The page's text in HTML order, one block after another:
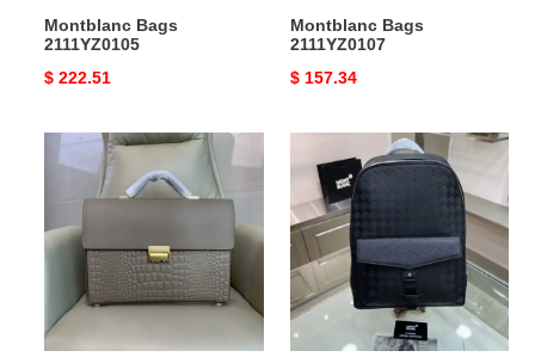
Montblanc Bags
2111YZ0105
Original
$ 222.51
Montblanc Bags
2111YZ0107
Original
$ 157.34
Montblanc
Bags
2311YA0063
Bag
2309YA0186